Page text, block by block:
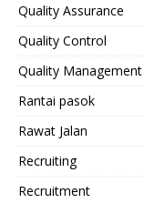
Quality Assurance
Quality Control
Quality Management
Rantai pasok
Rawat Jalan
Recruiting
Recruitment